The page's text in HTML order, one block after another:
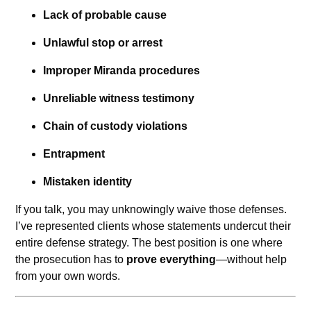
Lack of probable cause
Unlawful stop or arrest
Improper Miranda procedures
Unreliable witness testimony
Chain of custody violations
Entrapment
Mistaken identity
If you talk, you may unknowingly waive those defenses.
I’ve represented clients whose statements undercut their
entire defense strategy. The best position is one where
the prosecution has to prove everything—without help
from your own words.